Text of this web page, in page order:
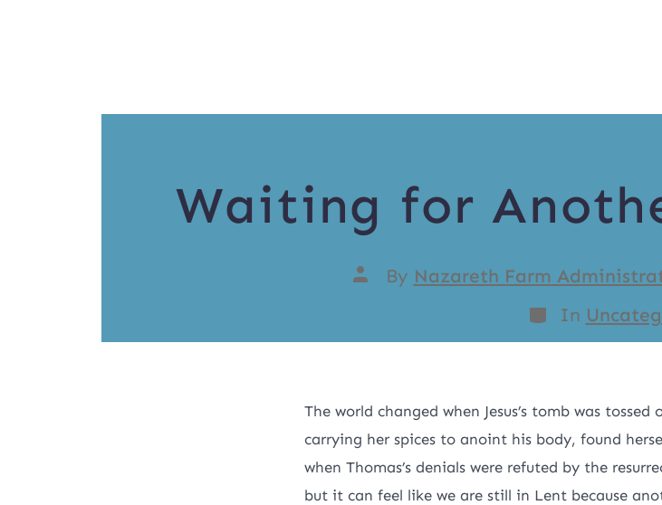
Waiting for
By Nazareth Farm
In
The world changed when Jesus’s tomb was
carrying her spices to anoint his body, found
when Thomas’s denials were refuted by the
but it can feel like we are still in Lent because